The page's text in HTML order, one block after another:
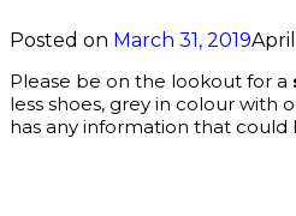
Posted on March 31, 2019April
Please be on the lookout for a
less shoes, grey in colour with
has any information that